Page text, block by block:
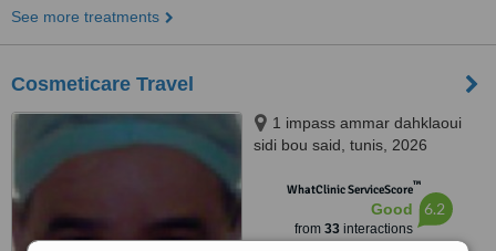
See more treatments
Cosmeticare Travel
1 impass ammar dahklaoui
sidi bou said, tunis, 2026
WhatClinic ServiceScore™
Good
from 33interactions
6.2